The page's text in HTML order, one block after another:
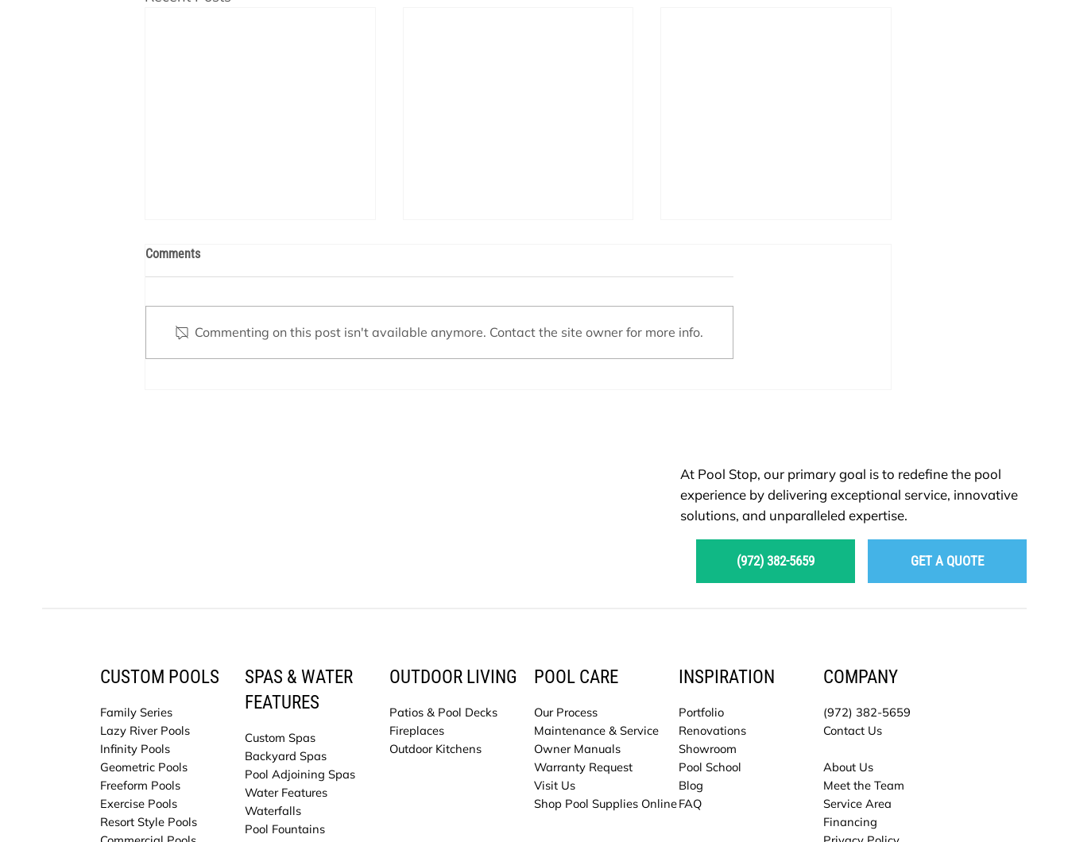
How Your Pool Heater Works
Comments
Commenting on this post isn't available anymore. Contact the site owner for more info.
At Pool Stop, our primary goal is to redefine the pool
experience by delivering exceptional service, innovative
solutions, and unparalleled expertise.
(972) 382-5659 GET A QUOTE
CUSTOM POOLS
Family Series
Lazy River Pools
Infinity Pools
Geometric Pools
Freeform Pools
Exercise Pools
Resort Style Pools
SPAS & WATER
FEATURES
Custom Spas
Backyard Spas
Pool Adjoining Spas
Water Features
Waterfalls
Pool Fountains
OUTDOOR LIVING
Patios & Pool Decks
Fireplaces
Outdoor Kitchens
POOL CARE
Our Process
Maintenance & Service
Owner Manuals
Warranty Request
Visit Us
Shop Pool Supplies Online
INSPIRATION
Portfolio
Renovations
Showroom
Pool School
Blog
FAQ
COMPANY
(972) 382-5659
Contact Us
About Us
Meet the Team
Service Area
Financing